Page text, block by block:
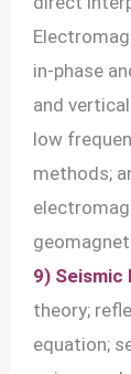
in-phase
and
low
methods;
9) Seismic
theory;
equation;